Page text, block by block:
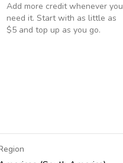
Add more credit whenever you
need it. Start with as little as
$5 and top up as you go.